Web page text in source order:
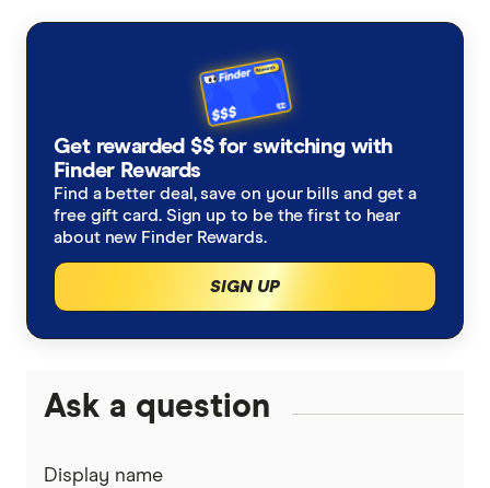
accurate, up-to-date information. Articles are
in line with our editorial guidelines
Optus Nothing Phone 3
Nothing | AU
Get rewarded $$ for switching with
Finder Rewards
Find a better deal, save on your bills and get a
free gift card. Sign up to be the first to hear
about new Finder Rewards.
SIGN UP
Ask a question
Display name